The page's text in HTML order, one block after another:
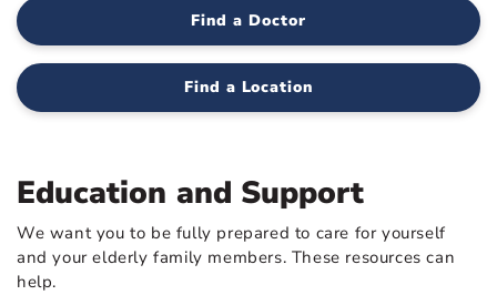
Find a Doctor
Find a Location
Education and Support
We want you to be fully prepared to care for yourself
and your elderly family members. These resources can
help.